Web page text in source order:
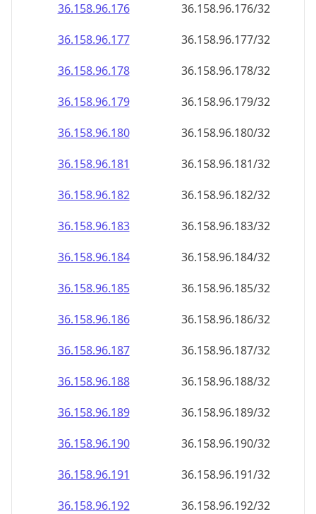
36.158.96.176
36.158.96.176/32
36.158.96.177
36.158.96.177/32
36.158.96.178
36.158.96.178/32
36.158.96.179
36.158.96.179/32
36.158.96.180
36.158.96.180/32
36.158.96.181
36.158.96.181/32
36.158.96.182
36.158.96.182/32
36.158.96.183
36.158.96.183/32
36.158.96.184
36.158.96.184/32
36.158.96.185
36.158.96.185/32
36.158.96.186
36.158.96.186/32
36.158.96.187
36.158.96.187/32
36.158.96.188
36.158.96.188/32
36.158.96.189
36.158.96.189/32
36.158.96.190
36.158.96.190/32
36.158.96.191
36.158.96.191/32
36.158.96.192
36.158.96.192/32